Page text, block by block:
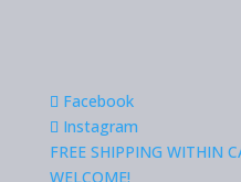
Facebook
Instagram
FREE SHIPPING WITHIN
WELCOME!